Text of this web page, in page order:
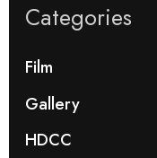
Categories
Film
Gallery
HDCC